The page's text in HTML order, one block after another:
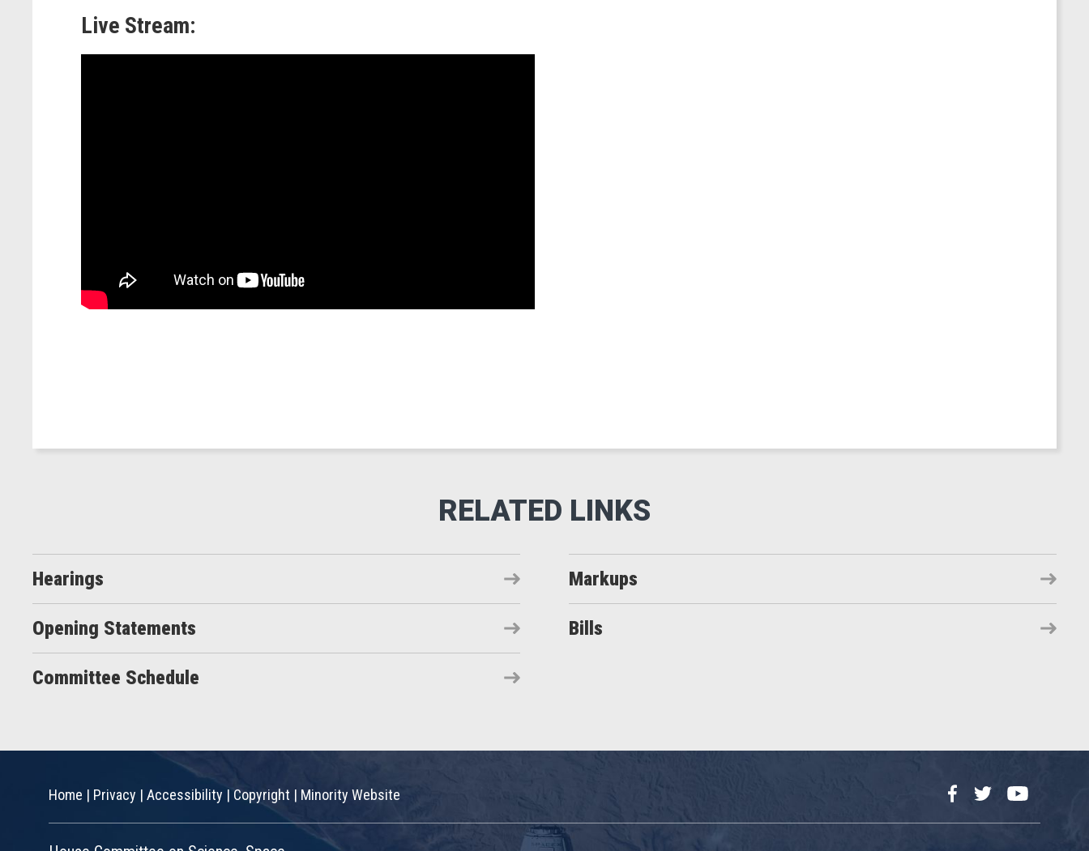
Live Stream:
Hearings Markups
Opening Statements Bills
Committee Schedule
Home | Privacy | Accessibility |Copyright | Minority Website FacebookTwitterYouTube